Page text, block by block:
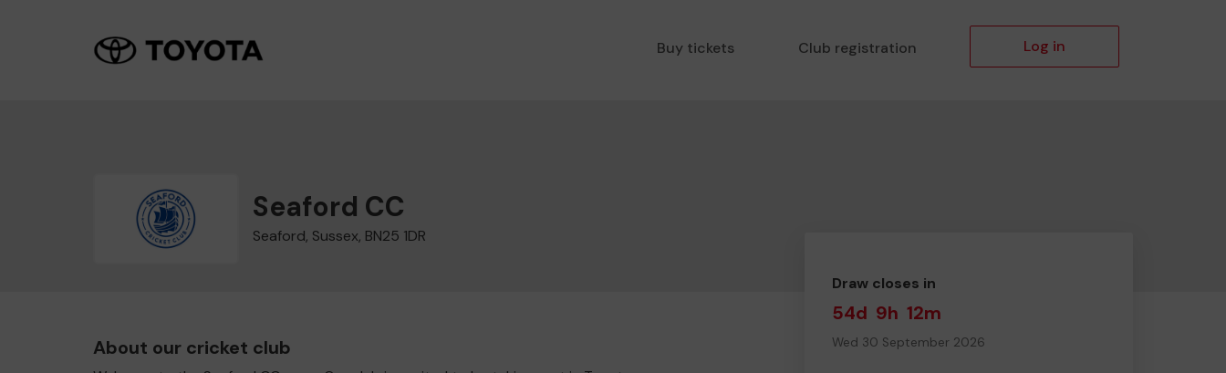
Buy tickets Club registration Log in
Seaford CC
Seaford, Sussex, BN25 1DR
Draw closes in
54d 9h 12m
Wed 30 September 2026
About our cricket club